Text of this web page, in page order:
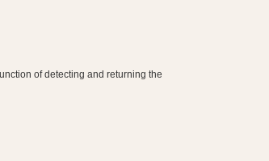
of detecting and returning the